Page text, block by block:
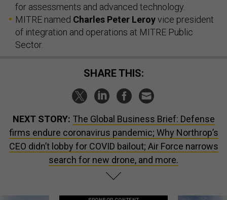
for assessments and advanced technology.
MITRE named Charles Peter Leroyvice president
of integration and operations at MITRE Public
Sector.
SHARE THIS:
NEXT STORY: The Global Business Brief: Defense
firms endure coronavirus pandemic; Why Northrop’s
CEO didn’t lobby for COVID bailout; Air Force narrows
search for new drone, and more.